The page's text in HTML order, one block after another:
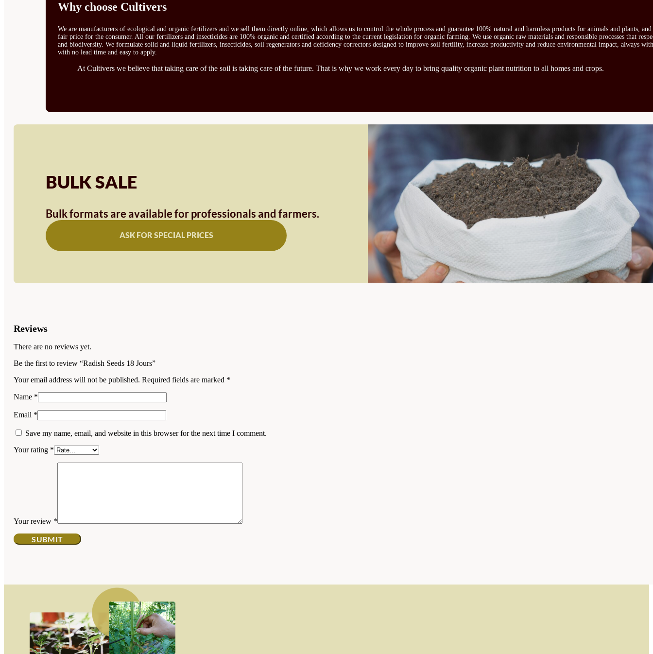
Why choose Cultivers
We are manufacturers of ecological and organic fertilizers and we sell them directly online, which allows us to control the whole process and guarantee 100% natural and harmless products for animals and plants,
fair price for the consumer. All our fertilizers and insecticides are 100% organic and certified according to the current legislation for organic farming. We use organic raw materials and responsible processes that
and biodiversity. We formulate solid and liquid fertilizers, insecticides, soil regenerators and deficiency correctors designed to improve soil fertility, increase productivity and reduce environmental impact, always
with no lead time and easy to apply.
At Cultivers we believe that taking care of the soil is taking care of the future. That is why we work every day to bring quality organic plant nutrition to all homes and crops.
BULK SALE
Bulk formats are available for professionals and farmers.
ASK FOR SPECIAL PRICES
Reviews
There are no reviews yet.
Be the first to review “Radish Seeds 18 Jours”
Your email address will not be published. Required fields are marked *
Name *
Email *
Save my name, email, and website in this browser for the next time I comment.
Your rating *
Your review *